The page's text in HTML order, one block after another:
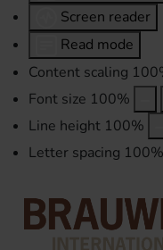
Screen reader
Read mode
Content scaling 100
Font size 100%
Line height 100%
Letter spacing 100%